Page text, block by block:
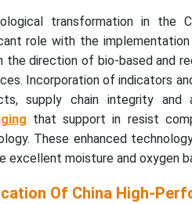
transformation in the
role with the
the direction of bio-based and
Incorporation of indicators
supply chain integrity
that support in resist
These enhanced
excellent moisture and oxygen
Of China High-